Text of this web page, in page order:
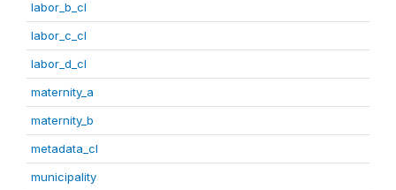
labor_b_cl
labor_c_cl
labor_d_cl
maternity_a
maternity_b
metadata_cl
municipality